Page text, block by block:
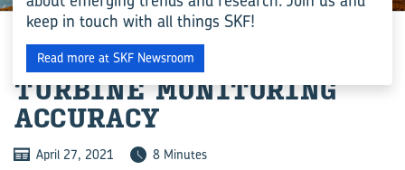
IMPROVING WIND
TURBINE MONITORING
ACCURACY
April 27, 2021 8 Minutes
keep in touch with all things SKF!
Read more at SKF Newsroom